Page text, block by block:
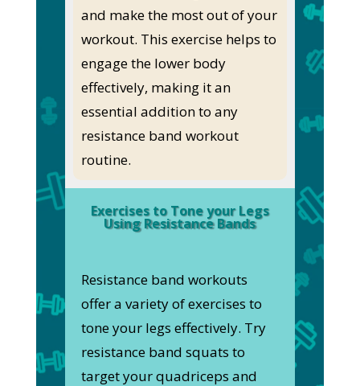
and make the most out of your
workout. This exercise helps to
engage the lower body
effectively, making it an
essential addition to any
resistance band workout
routine.
Exercises to Tone your Legs
Using Resistance Bands
Resistance band workouts
offer a variety of exercises to
tone your legs effectively. Try
resistance band squats to
target your quadriceps and